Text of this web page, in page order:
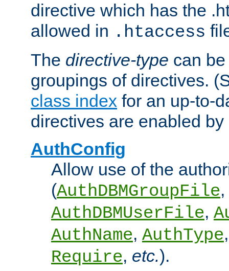
directive which has the
allowed in .htaccess
The directive-type can
groupings of directives.
class index for an up-to-
directives are enabled
AuthConfig
Allow use of the
(AuthDBMGroupFile,
AuthDBMUserFile,
AuthName, AuthType
Require, etc.).